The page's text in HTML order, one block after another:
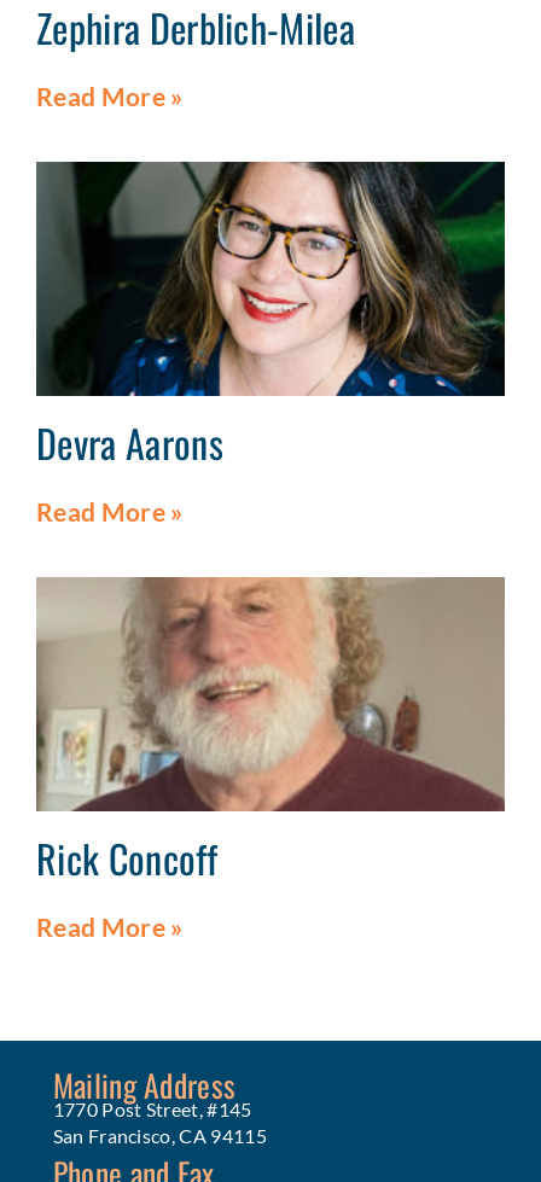
Zephira Derblich-Milea
Read More »
Devra Aarons
Read More »
Rick Concoff
Read More »
Mailing Address
1770 Post Street, #145
San Francisco, CA 94115
Phone and Fax